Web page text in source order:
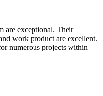
are exceptional. Their
work product are excellent.
numerous projects within